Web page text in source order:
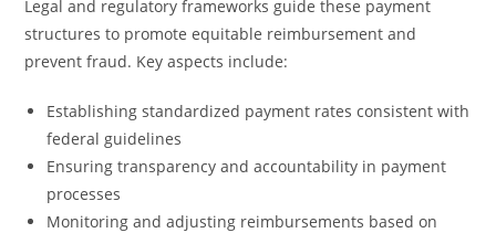
Legal and regulatory frameworks guide these payment
structures to promote equitable reimbursement and
prevent fraud. Key aspects include:
Establishing standardized payment rates consistent with
federal guidelines
Ensuring transparency and accountability in payment
processes
Monitoring and adjusting reimbursements based on